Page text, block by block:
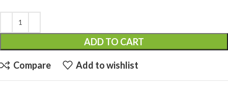
ADD TO CART
Compare Add to wishlist